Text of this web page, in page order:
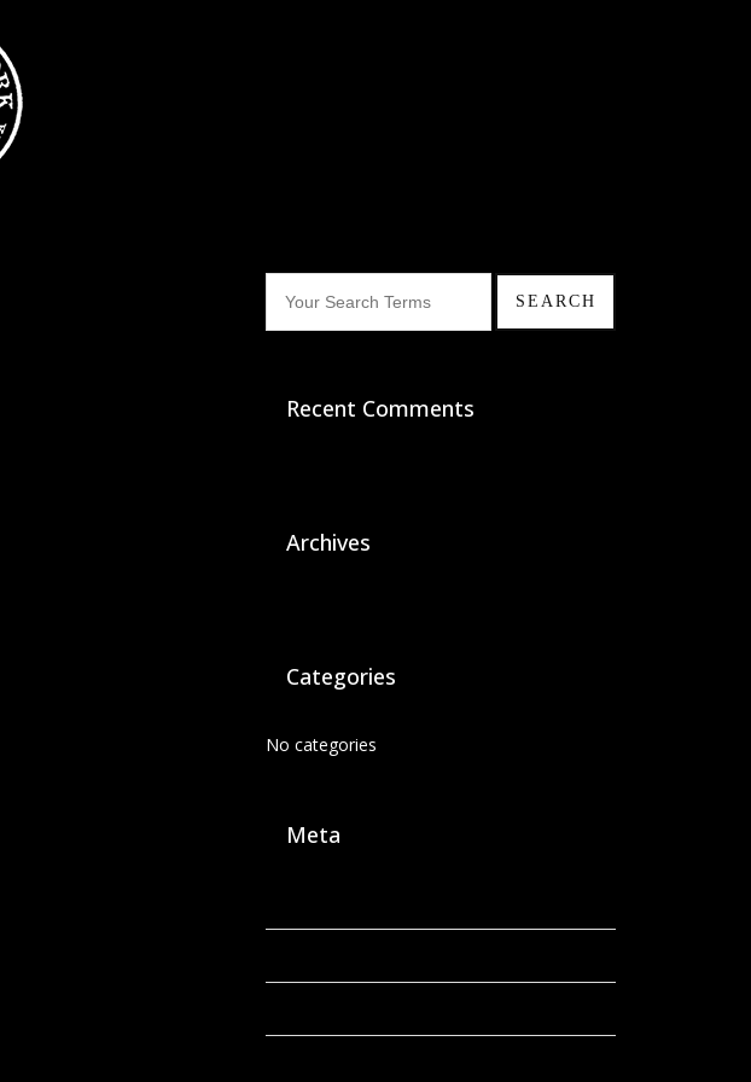
Recent Comments
Archives
Categories
No categories
Meta